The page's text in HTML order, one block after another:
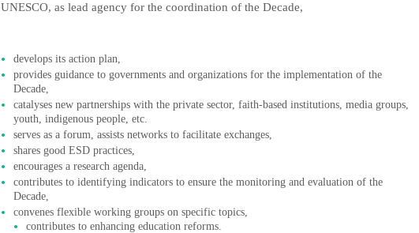
UNESCO, as lead agency for the coordination of the Decade,
develops its action plan,
provides guidance to governments and organizations for the implementation of the
Decade,
catalyses new partnerships with the private sector, faith-based institutions, media groups,
youth, indigenous people, etc.
serves as a forum, assists networks to facilitate exchanges,
shares good ESD practices,
encourages a research agenda,
contributes to identifying indicators to ensure the monitoring and evaluation of the
Decade,
convenes flexible working groups on specific topics,
contributes to enhancing education reforms.